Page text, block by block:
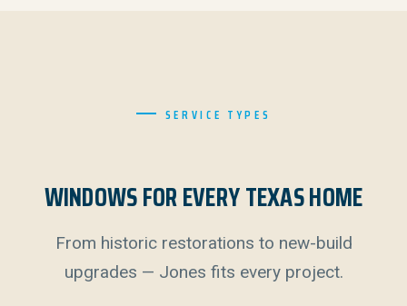
SERVICE TYPES
WINDOWS FOR EVERY TEXAS HOME
From historic restorations to new-build
upgrades — Jones fits every project.